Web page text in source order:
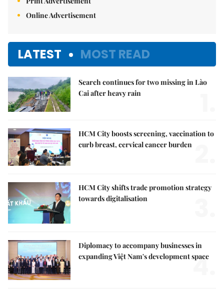
Online Advertisement
LATEST MOST READ
Search continues for two missing in Lào
Cai after heavy rain
HCM City boosts screening, vaccination to
curb breast, cervical cancer burden
HCM City shifts trade promotion strategy
towards digitalisation
Diplomacy to accompany businesses in
expanding Việt Nam's development space
4.